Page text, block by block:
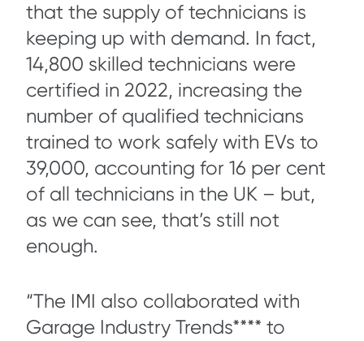
that the supply of technicians is
keeping up with demand. In fact,
14,800 skilled technicians were
certified in 2022, increasing the
number of qualified technicians
trained to work safely with EVs to
39,000, accounting for 16 per cent
of all technicians in the UK – but,
as we can see, that’s still not
enough.
“The IMI also collaborated with
Garage Industry Trends**** to